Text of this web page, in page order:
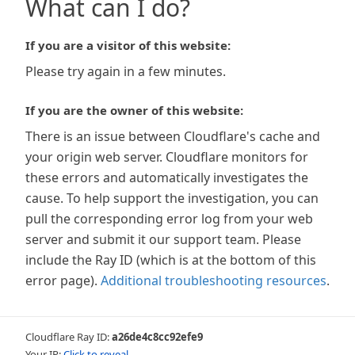
What can I do?
If you are a visitor of this website:
Please try again in a few minutes.
If you are the owner of this website:
There is an issue between Cloudflare's cache and
your origin web server. Cloudflare monitors for
these errors and automatically investigates the
cause. To help support the investigation, you can
pull the corresponding error log from your web
server and submit it our support team. Please
include the Ray ID (which is at the bottom of this
error page). Additional troubleshooting resources.
Cloudflare Ray ID:a26de4c8cc92efe9